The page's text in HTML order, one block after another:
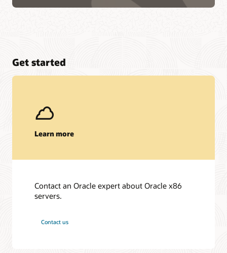
Get started
Learn more
Contact an Oracle expert about Oracle x86
servers.
Contact us